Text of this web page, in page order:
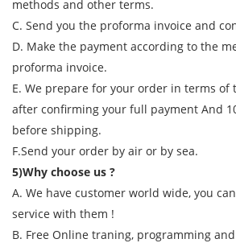
methods and other terms.
C. Send you the proforma invoice and
D. Make the payment according to the
proforma invoice.
E. We prepare for your order in terms of
after confirming your full payment And
before shipping.
F.Send your order by air or by sea.
5)Why choose us ?
A. We have customer world wide, you
service with them !
B. Free Online traning, programming